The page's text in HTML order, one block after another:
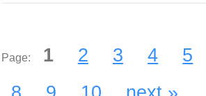
Page: 1 2 3 4 5